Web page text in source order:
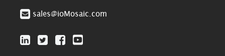
sales@ioMosaic.com